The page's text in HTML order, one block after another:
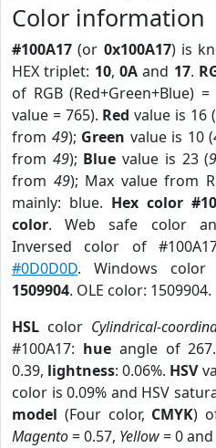
Color information
#100A17 (or 0x100A17) is
HEX triplet: 10, 0Aand 17.
of RGB (Red+Green+Blue) =
value = 765). Red value is 16 (
from 49); Green value is 10 (
from 49); Blue value is 23 (
from 49); Max value from
mainly: blue. Hex color
color. Web safe color
Inversed color of
#0D0D0D. Windows color
1509904. OLE color: 1509904.
HSL color Cylindrical-
#100A17: hueangle of
0.39, lightness: 0.06%. HSV
color is 0.09% and HSV
model (Four color, CMYK)
Magento= 0.57, Yellow= 0 and